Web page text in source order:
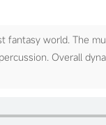
fantasy world. The
Overall